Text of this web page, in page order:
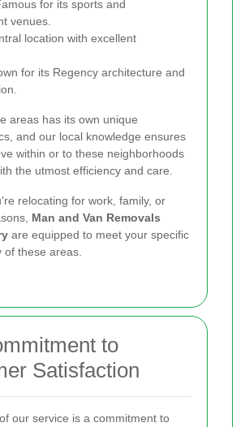
for its sports and
venues.
location with excellent
for its Regency architecture and
areas has its own unique
and our local knowledge ensures
within or to these neighborhoods
the utmost efficiency and care.
relocating for work, family, or
Man and Van Removals
are equipped to meet your specific
of these areas.
to
Satisfaction
our service is a commitment to